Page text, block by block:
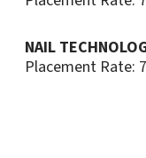
NAIL
Placement Rate: